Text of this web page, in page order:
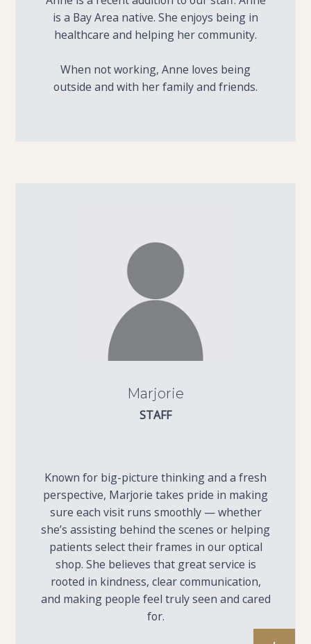
is a Bay Area native. She enjoys being in
healthcare and helping her community.
When not working, Anne loves being
outside and with her family and friends.
Marjorie
STAFF
Known for big-picture thinking and a fresh
perspective, Marjorie takes pride in making
sure each visit runs smoothly — whether
she’s assisting behind the scenes or helping
patients select their frames in our optical
shop. She believes that great service is
rooted in kindness, clear communication,
and making people feel truly seen and cared
for.